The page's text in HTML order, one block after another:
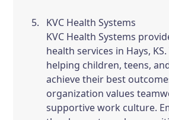
KVC Health Systems
KVC Health Systems
health services in Hays,
helping children, teens,
achieve their best
organization values
supportive work culture.